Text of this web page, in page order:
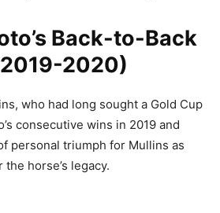
Back-to-Back
2020)
who had long sought a Gold Cup
consecutive wins in 2019 and
personal triumph for Mullins as
horse’s legacy.